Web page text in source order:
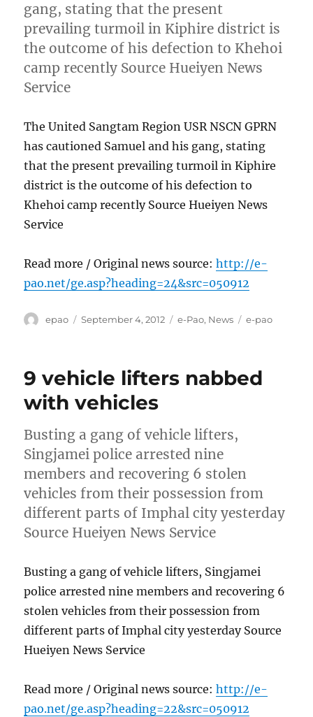
gang, stating that the present
prevailing turmoil in Kiphire district is
the outcome of his defection to Khehoi
camp recently Source Hueiyen News
Service
The United Sangtam Region USR NSCN GPRN
has cautioned Samuel and his gang, stating
that the present prevailing turmoil in Kiphire
district is the outcome of his defection to
Khehoi camp recently Source Hueiyen News
Service
Read more / Original news source:http://e-
pao.net/ge.asp?heading=24&src=050912
Author
epao
Posted
September 4, 2012 Categories
e-Pao, News Tags
e-pao
9 vehicle lifters nabbed
with vehicles
Busting a gang of vehicle lifters,
Singjamei police arrested nine
members and recovering 6 stolen
vehicles from their possession from
different parts of Imphal city yesterday
Source Hueiyen News Service
Busting a gang of vehicle lifters, Singjamei
police arrested nine members and recovering 6
stolen vehicles from their possession from
different parts of Imphal city yesterday Source
Hueiyen News Service
Read more / Original news source:http://e-
pao.net/ge.asp?heading=22&src=050912